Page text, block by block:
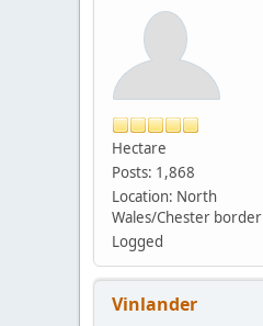
Hectare
Posts: 1,868
Location: North
Wales/Chester border
Logged
Vinlander